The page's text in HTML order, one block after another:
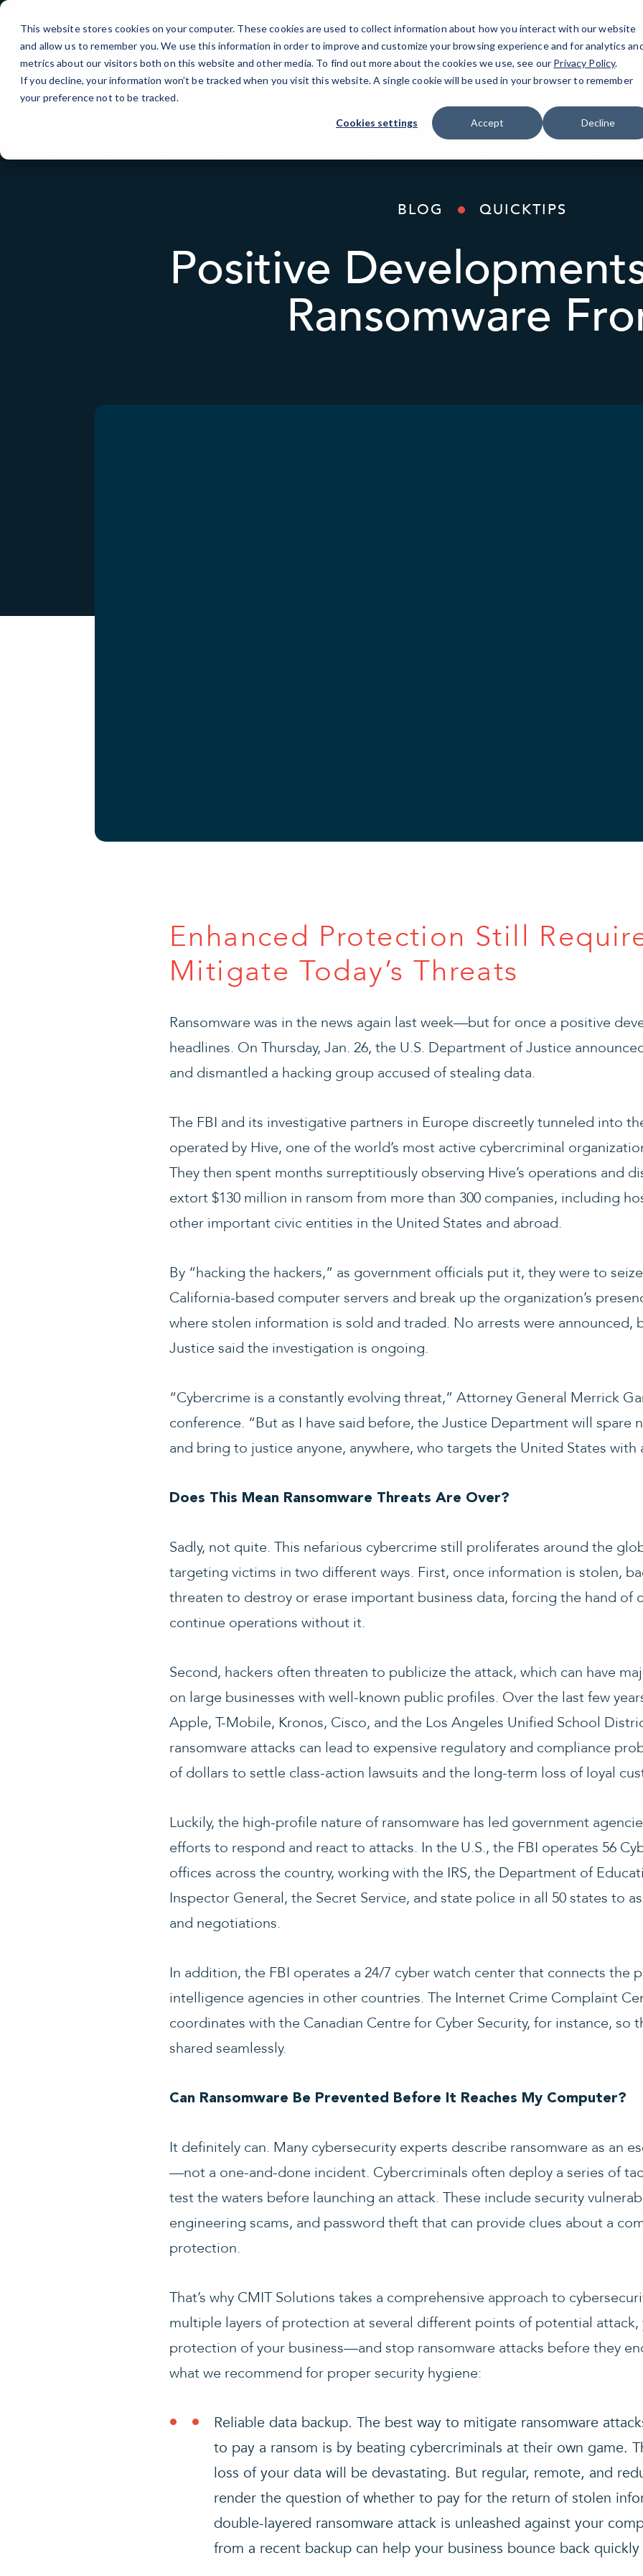
This website stores cookies on your computer. These cookies are used to collect information about how you interact with our website
and allow us to remember you. We use this information in order to improve and customize your browsing experience and for analytics
metrics about our visitors both on this website and other media. To find out more about the cookies we use, see our Privacy Policy.
If you decline, your information won’t be tracked when you visit this website. A single cookie will be used in your browser to remember
your preference not to be tracked.
Cookies settings Accept Decline
Skip
Content
IT Services AI Solutions Industries
BLOG QUICKTIPS
Positive
Ransomware
Enhanced Protection Still
Mitigate Today’s Threats
Ransomware was in the news again last week—but for once a positive
headlines. On Thursday, Jan. 26, the U.S. Department of Justice
and dismantled a hacking group accused of stealing data.
The FBI and its investigative partners in Europe discreetly tunneled into
operated by Hive, one of the world’s most active cybercriminal
They then spent months surreptitiously observing Hive’s operations and
extort $130 million in ransom from more than 300 companies, including
other important civic entities in the United States and abroad.
By “hacking the hackers,” as government officials put it, they were to
California-based computer servers and break up the organization’s
where stolen information is sold and traded. No arrests were announced,
Justice said the investigation is ongoing.
“Cybercrime is a constantly evolving threat,” Attorney General Merrick
conference. “But as I have said before, the Justice Department will spare
and bring to justice anyone, anywhere, who targets the United States with
Does This Mean Ransomware Threats Are Over?
Sadly, not quite. This nefarious cybercrime still proliferates around the
targeting victims in two different ways. First, once information is stolen,
threaten to destroy or erase important business data, forcing the hand of
continue operations without it.
Second, hackers often threaten to publicize the attack, which can have
on large businesses with well-known public profiles. Over the last few
Apple, T-Mobile, Kronos, Cisco, and the Los Angeles Unified School
ransomware attacks can lead to expensive regulatory and compliance
of dollars to settle class-action lawsuits and the long-term loss of loyal
Luckily, the high-profile nature of ransomware has led government
efforts to respond and react to attacks. In the U.S., the FBI operates 56
offices across the country, working with the IRS, the Department of
Inspector General, the Secret Service, and state police in all 50 states to
and negotiations.
In addition, the FBI operates a 24/7 cyber watch center that connects the
intelligence agencies in other countries. The Internet Crime Complaint
coordinates with the Canadian Centre for Cyber Security, for instance, so
shared seamlessly.
Can Ransomware Be Prevented Before It Reaches My Computer?
It definitely can. Many cybersecurity experts describe ransomware as an
—not a one-and-done incident. Cybercriminals often deploy a series of
test the waters before launching an attack. These include security
engineering scams, and password theft that can provide clues about a
protection.
That’s why CMIT Solutions takes a comprehensive approach to
multiple layers of protection at several different points of potential attack,
protection of your business—and stop ransomware attacks before they
what we recommend for proper security hygiene:
Reliable data backup. The best way to mitigate ransomware
to pay a ransom is by beating cybercriminals at their own game.
loss of your data will be devastating. But regular, remote, and
render the question of whether to pay for the return of stolen
double-layered ransomware attack is unleashed against your
from a recent backup can help your business bounce back quickly